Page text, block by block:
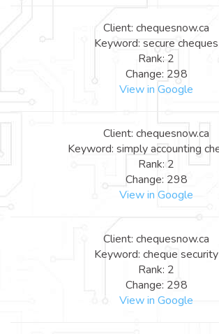
Client: chequesnow.ca
Keyword: secure cheques
Rank: 2
Change: 298
View in Google
Client: chequesnow.ca
Keyword: simply accounting
Rank: 2
Change: 298
View in Google
Client: chequesnow.ca
Keyword: cheque security
Rank: 2
Change: 298
View in Google